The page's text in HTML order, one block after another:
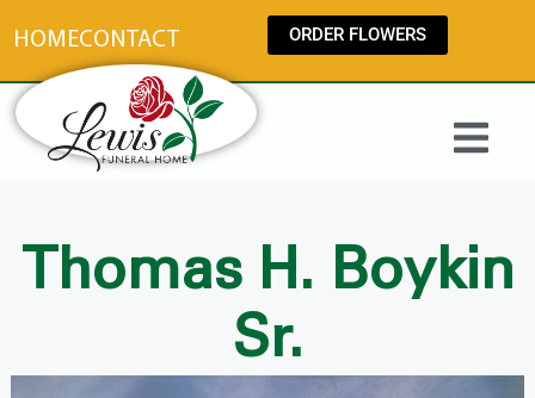
HOMECONTACT ORDER FLOWERS
Thomas H. Boykin
Sr.